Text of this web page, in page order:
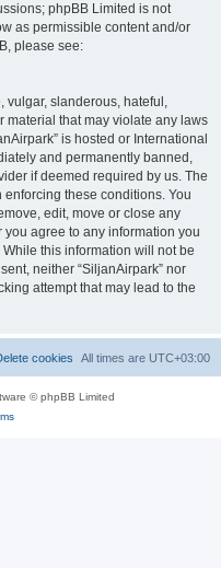
phpBB Limited is not
as permissible content and/or
please see:
vulgar, slanderous, hateful,
material that may violate any laws
is hosted or International
and permanently banned,
if deemed required by us. The
enforcing these conditions. You
edit, move or close any
you agree to any information you
this information will not be
neither “SiljanAirpark” nor
attempt that may lead to the
All times are UTC+03:00
cookies
© phpBB Limited